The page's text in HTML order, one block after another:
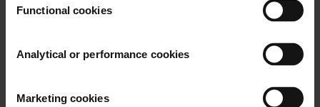
Functional cookies
Analytical or performance cookies
Marketing cookies
Your registration is almost complete. Please go to your inbox and
confirm your email address in the email we just sent to you